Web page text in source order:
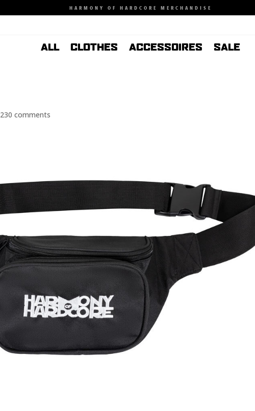
HARMONY OF HARDCORE MERCHANDISE
ALL CLOTHES ACCESSOIRES SALE
230 comments